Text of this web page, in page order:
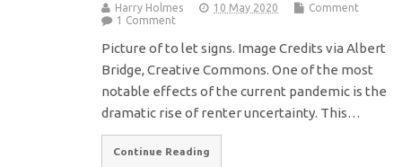
Harry Holmes 10 May 2020
Comment
1 Comment
Picture of to let signs. Image Credits via Albert
Bridge, Creative Commons. One of the most
notable effects of the current pandemic is the
dramatic rise of renter uncertainty. This…
Continue Reading